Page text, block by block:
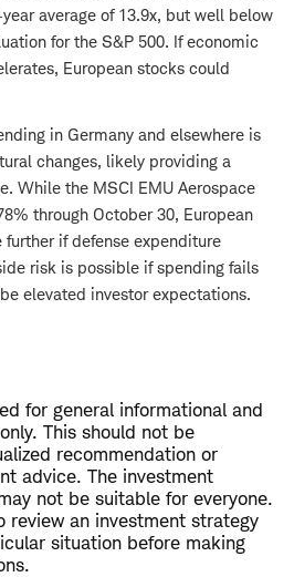
average of 13.9x, but well below
for the S&P 500. If economic
European stocks could
in Germany and elsewhere is
changes, likely providing a
While the MSCI EMU Aerospace
through October 30, European
if defense expenditure
risk is possible if spending fails
elevated investor expectations.
for general informational and
This should not be
recommendation or
advice. The investment
not be suitable for everyone.
review an investment strategy
situation before making